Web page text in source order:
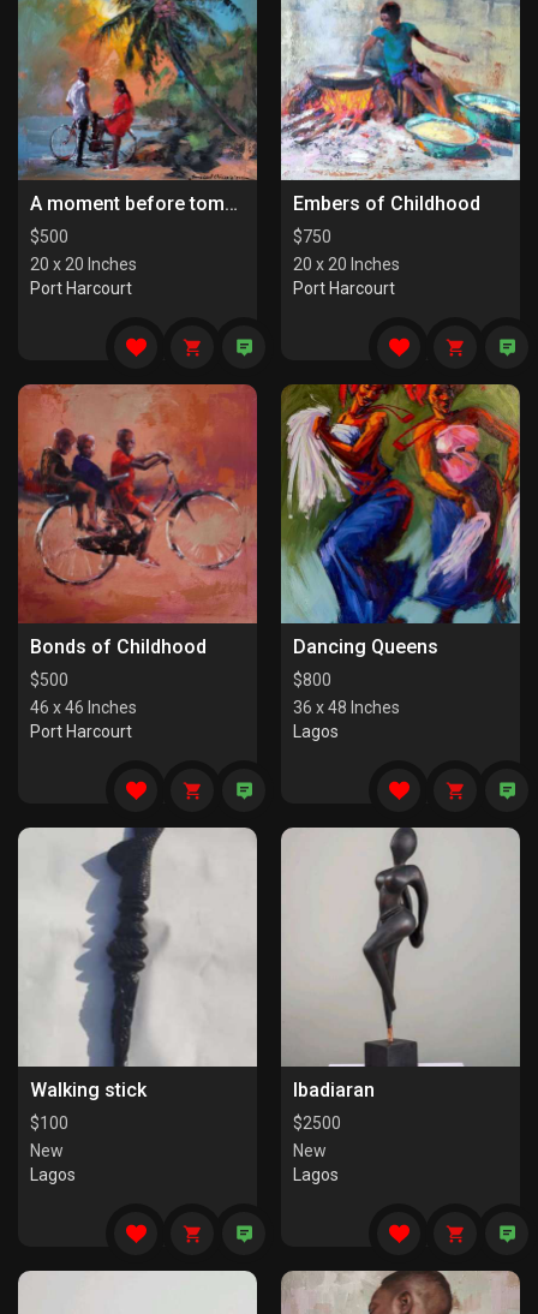
A moment before tomorrow
$500
20 x 20 Inches
Port Harcourt
Embers of Childhood
$750
20 x 20 Inches
Port Harcourt
Bonds of Childhood
$500
46 x 46 Inches
Port Harcourt
Dancing Queens
$800
36 x 48 Inches
Lagos
Walking stick
$100
New
Lagos
Ibadiaran
$2500
New
Lagos